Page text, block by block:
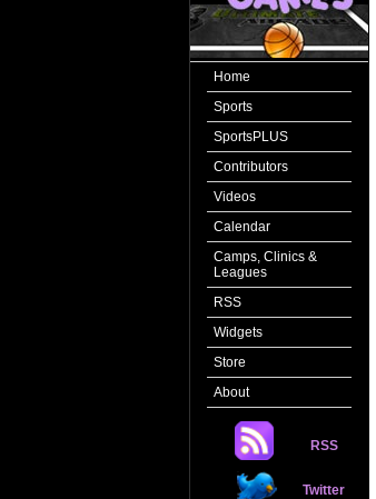
Home
Sports
SportsPLUS
Contributors
Videos
Calendar
Camps, Clinics &
Leagues
RSS
Widgets
Store
About
RSS
Twitter